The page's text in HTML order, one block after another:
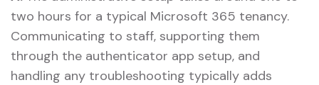
two hours for a typical Microsoft 365 tenancy.
Communicating to staff, supporting them
through the authenticator app setup, and
handling any troubleshooting typically adds